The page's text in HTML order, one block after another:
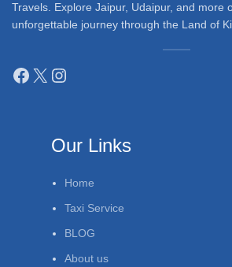
Travels. Explore Jaipur, Udaipur, and more
unforgettable journey through the Land of
Our Links
Home
Taxi Service
BLOG
About us